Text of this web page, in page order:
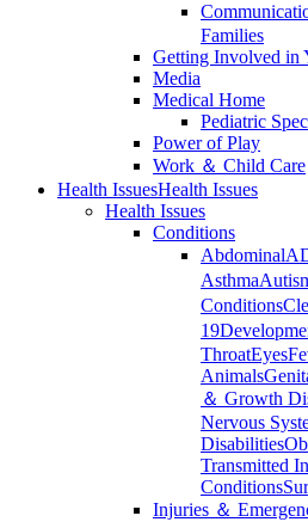
Families
Getting Involved in
Media
Medical Home
Pediatric
Power of Play
Work ＆ Child Care
Health IssuesHealth Issues
Health Issues
Conditions
Abdominal
Asthma
Conditions
19
ThroatEyes
Animals
＆ Growth
Nervous
Disabilities
Transmitted
Conditions
Injuries ＆